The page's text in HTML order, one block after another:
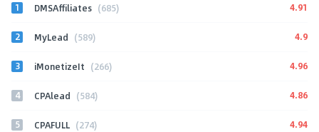
1 DMSAffiliates (685) 4.91
2 MyLead (589) 4.9
3 iMonetizeIt (266) 4.96
4 CPAlead (584) 4.86
5 CPAFULL (274) 4.94